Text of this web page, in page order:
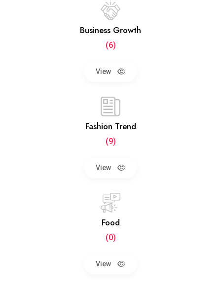
Business Growth
(6)
View
Fashion Trend
(9)
View
Food
(0)
View